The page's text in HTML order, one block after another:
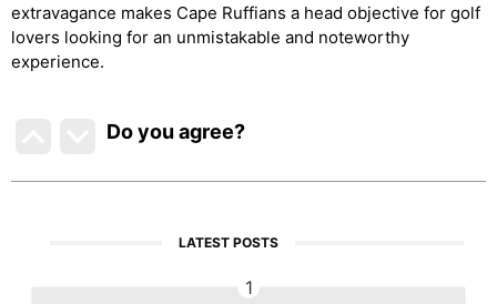
extravagance makes Cape Ruffians a head objective for golf
lovers looking for an unmistakable and noteworthy
experience.
Do you agree?
LATEST POSTS
1